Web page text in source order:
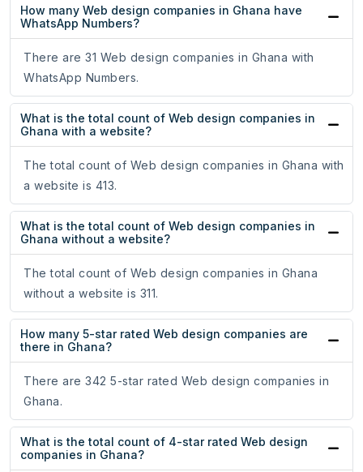
How many Web design companies in Ghana have
WhatsApp Numbers?
There are 31 Web design companies in Ghana with
WhatsApp Numbers.
What is the total count of Web design companies in
Ghana with a website?
The total count of Web design companies in Ghana with
a website is 413.
What is the total count of Web design companies in
Ghana without a website?
The total count of Web design companies in Ghana
without a website is 311.
How many 5-star rated Web design companies are
there in Ghana?
There are 342 5-star rated Web design companies in
Ghana.
What is the total count of 4-star rated Web design
companies in Ghana?